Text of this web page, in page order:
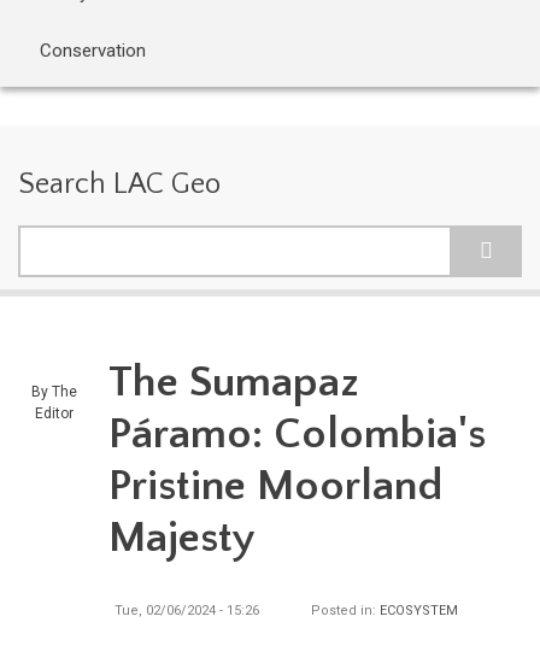
Conservation
Search LAC Geo
By The
Editor
The Sumapaz
Páramo: Colombia's
Pristine Moorland
Majesty
Tue, 02/06/2024 - 15:26 Posted in: ECOSYSTEM